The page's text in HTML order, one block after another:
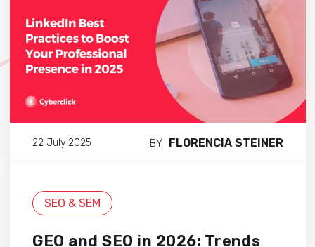
22 July 2025 BY FLORENCIA STEINER
SEO & SEM
GEO and SEO in 2026: Trends